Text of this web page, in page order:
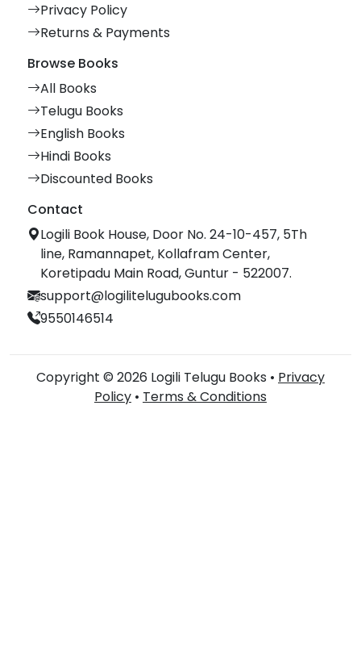
Privacy Policy
Returns & Payments
Browse Books
All Books
Telugu Books
English Books
Hindi Books
Discounted Books
Contact
Logili Book House, Door No. 24-10-457, 5Th
line, Ramannapet, Kollafram Center,
Koretipadu Main Road, Guntur - 522007.
support@logilitelugubooks.com
9550146514
Copyright © 2026 Logili Telugu Books • Privacy
Policy • Terms & Conditions